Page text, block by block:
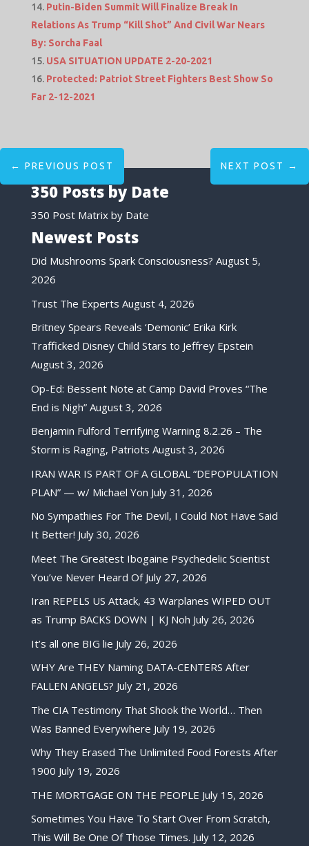
Putin-Biden Summit Will Finalize Break In
Relations As Trump “Kill Shot” And Civil War Nears
By: Sorcha Faal
USA SITUATION UPDATE 2-20-2021
Protected: Patriot Street Fighters Best Show So
Far 2-12-2021
← PREVIOUS POST NEXT POST →
350 Posts by Date
350 Post Matrix by Date
Newest Posts
Did Mushrooms Spark Consciousness? August 5,
2026
Trust The Experts August 4, 2026
Britney Spears Reveals ‘Demonic’ Erika Kirk
Trafficked Disney Child Stars to Jeffrey Epstein
August 3, 2026
Op-Ed: Bessent Note at Camp David Proves “The
End is Nigh” August 3, 2026
Benjamin Fulford Terrifying Warning 8.2.26 – The
Storm is Raging, Patriots August 3, 2026
IRAN WAR IS PART OF A GLOBAL “DEPOPULATION
PLAN” — w/ Michael Yon July 31, 2026
No Sympathies For The Devil, I Could Not Have Said
It Better! July 30, 2026
Meet The Greatest Ibogaine Psychedelic Scientist
You’ve Never Heard Of July 27, 2026
Iran REPELS US Attack, 43 Warplanes WIPED OUT
as Trump BACKS DOWN | KJ Noh July 26, 2026
It’s all one BIG lie July 26, 2026
WHY Are THEY Naming DATA-CENTERS After
FALLEN ANGELS? July 21, 2026
The CIA Testimony That Shook the World… Then
Was Banned Everywhere July 19, 2026
Why They Erased The Unlimited Food Forests After
1900 July 19, 2026
THE MORTGAGE ON THE PEOPLE July 15, 2026
Sometimes You Have To Start Over From Scratch,
This Will Be One Of Those Times. July 12, 2026